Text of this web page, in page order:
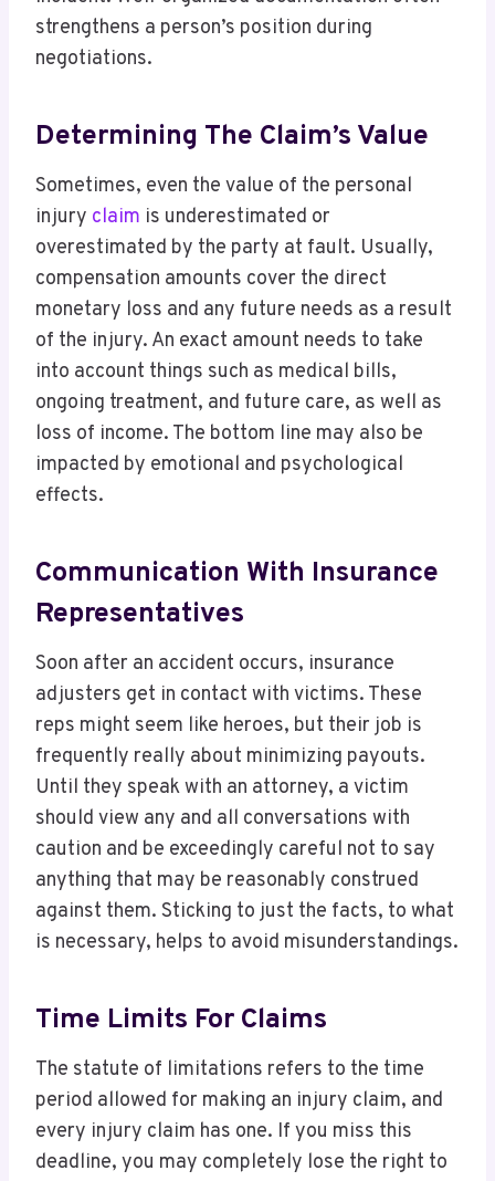
strengthens a person’s position during
negotiations.
Determining The Claim’s Value
Sometimes, even the value of the personal
injury claim is underestimated or
overestimated by the party at fault. Usually,
compensation amounts cover the direct
monetary loss and any future needs as a result
of the injury. An exact amount needs to take
into account things such as medical bills,
ongoing treatment, and future care, as well as
loss of income. The bottom line may also be
impacted by emotional and psychological
effects.
Communication With Insurance
Representatives
Soon after an accident occurs, insurance
adjusters get in contact with victims. These
reps might seem like heroes, but their job is
frequently really about minimizing payouts.
Until they speak with an attorney, a victim
should view any and all conversations with
caution and be exceedingly careful not to say
anything that may be reasonably construed
against them. Sticking to just the facts, to what
is necessary, helps to avoid misunderstandings.
Time Limits For Claims
The statute of limitations refers to the time
period allowed for making an injury claim, and
every injury claim has one. If you miss this
deadline, you may completely lose the right to